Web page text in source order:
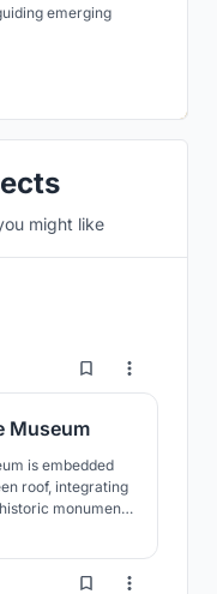
emerging
might like
3
Museum
is embedded
roof, integrating
monuments
4